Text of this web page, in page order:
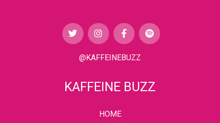
@KAFFEINEBUZZ
KAFFEINE BUZZ
HOME